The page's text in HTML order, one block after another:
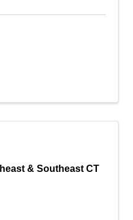
& Southeast CT